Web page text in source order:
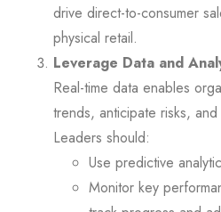
drive direct-to-consumer
physical retail.
Leverage Data and
Real-time data enables
trends, anticipate risks,
Leaders should:
Use predictive
Monitor key